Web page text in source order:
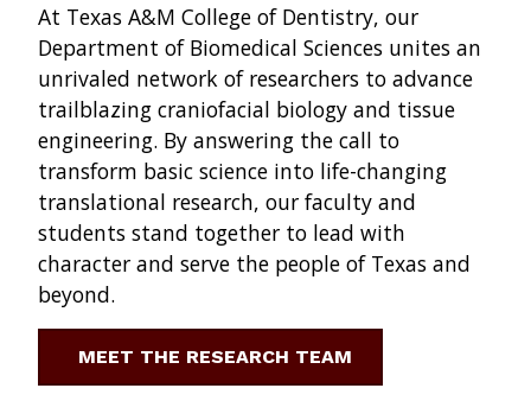
At Texas A&M College of Dentistry, our
Department of Biomedical Sciences unites an
unrivaled network of researchers to advance
trailblazing craniofacial biology and tissue
engineering. By answering the call to
transform basic science into life-changing
translational research, our faculty and
students stand together to lead with
character and serve the people of Texas and
beyond.
MEET THE RESEARCH TEAM